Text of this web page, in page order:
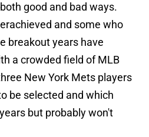
good and bad ways.
and some who
breakout years have
a crowded field of MLB
New York Mets players
be selected and which
but probably won't